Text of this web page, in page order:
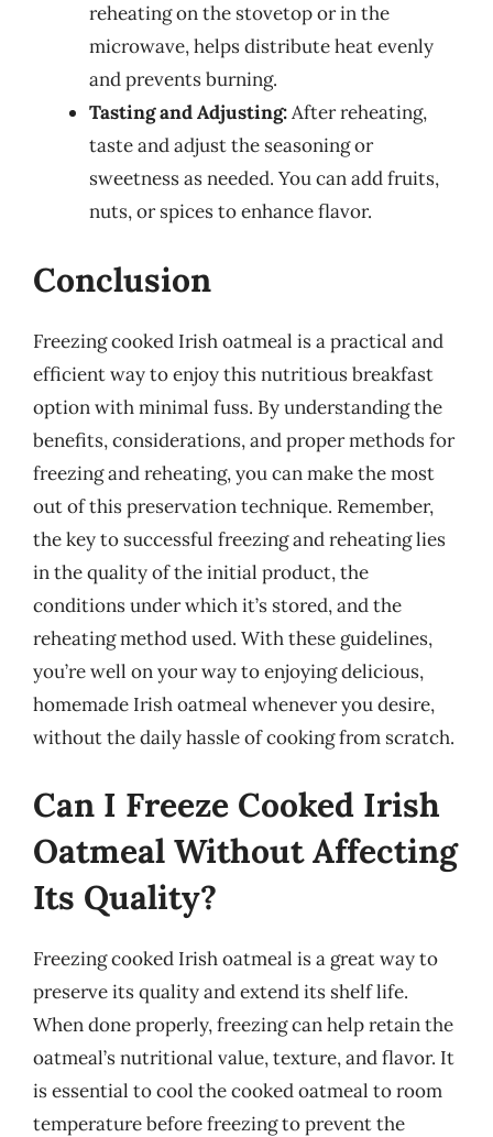
reheating on the stovetop or in the
microwave, helps distribute heat evenly
and prevents burning.
Tasting and Adjusting:After reheating,
taste and adjust the seasoning or
sweetness as needed. You can add fruits,
nuts, or spices to enhance flavor.
Conclusion
Freezing cooked Irish oatmeal is a practical and
efficient way to enjoy this nutritious breakfast
option with minimal fuss. By understanding the
benefits, considerations, and proper methods for
freezing and reheating, you can make the most
out of this preservation technique. Remember,
the key to successful freezing and reheating lies
in the quality of the initial product, the
conditions under which it’s stored, and the
reheating method used. With these guidelines,
you’re well on your way to enjoying delicious,
homemade Irish oatmeal whenever you desire,
without the daily hassle of cooking from scratch.
Can I Freeze Cooked Irish
Oatmeal Without Affecting
Its Quality?
Freezing cooked Irish oatmeal is a great way to
preserve its quality and extend its shelf life.
When done properly, freezing can help retain the
oatmeal’s nutritional value, texture, and flavor. It
is essential to cool the cooked oatmeal to room
temperature before freezing to prevent the